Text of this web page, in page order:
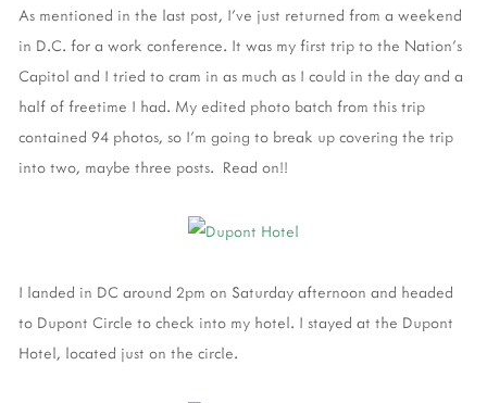
As mentioned in the last post, I've just returned from a weekend
in D.C. for a work conference. It was my first trip to the Nation's
Capitol and I tried to cram in as much as I could in the day and a
half of freetime I had. My edited photo batch from this trip
contained 94 photos, so I'm going to break up covering the trip
into two, maybe three posts. Read on!!
I landed in DC around 2pm on Saturday afternoon and headed
to Dupont Circle to check into my hotel. I stayed at the Dupont
Hotel, located just on the circle.